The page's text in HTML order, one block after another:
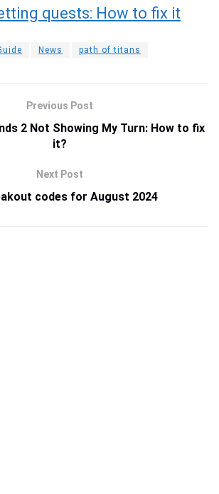
quests: How to fix it
News path of titans
Previous Post
2 Not Showing My Turn: How to fix
it?
Next Post
codes for August 2024